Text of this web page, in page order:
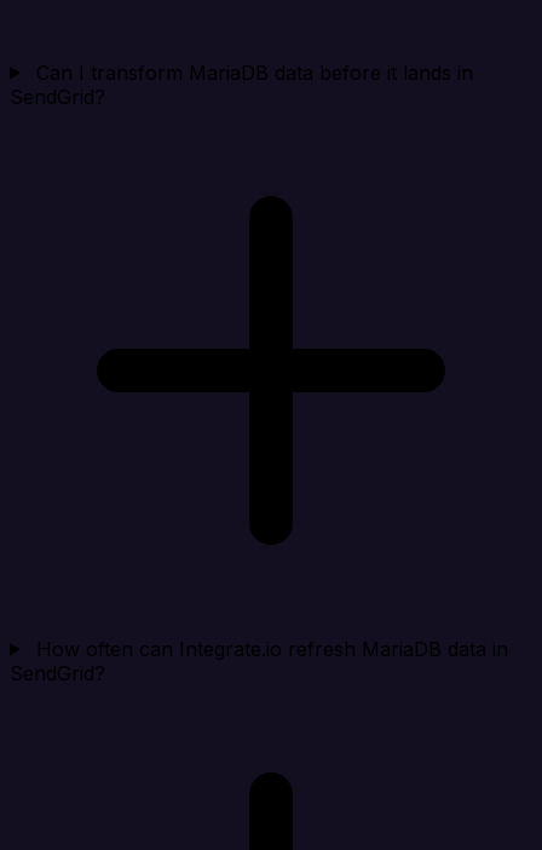
Can I transform MariaDB data before it lands in
SendGrid?
How often can Integrate.io refresh MariaDB data in
SendGrid?